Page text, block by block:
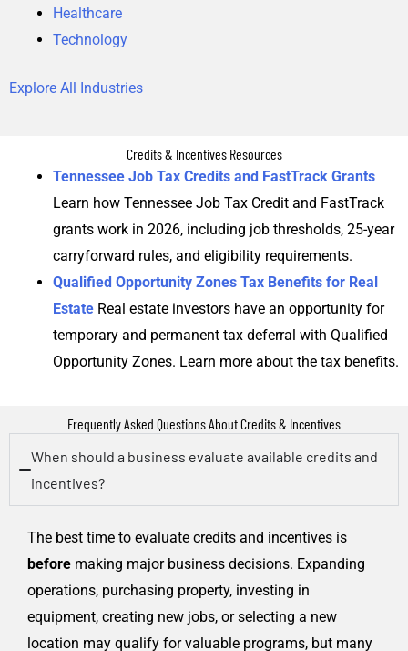
Healthcare
Technology
Explore All Industries
Credits & Incentives Resources
Tennessee Job Tax Credits and FastTrack Grants
Learn how Tennessee Job Tax Credit and FastTrack
grants work in 2026, including job thresholds, 25-year
carryforward rules, and eligibility requirements.
Qualified Opportunity Zones Tax Benefits for Real
Estate Real estate investors have an opportunity for
temporary and permanent tax deferral with Qualified
Opportunity Zones. Learn more about the tax benefits.
Frequently Asked Questions About Credits & Incentives
When should a business evaluate available credits and
incentives?
The best time to evaluate credits and incentives is
before making major business decisions. Expanding
operations, purchasing property, investing in
equipment, creating new jobs, or selecting a new
location may qualify for valuable programs, but many